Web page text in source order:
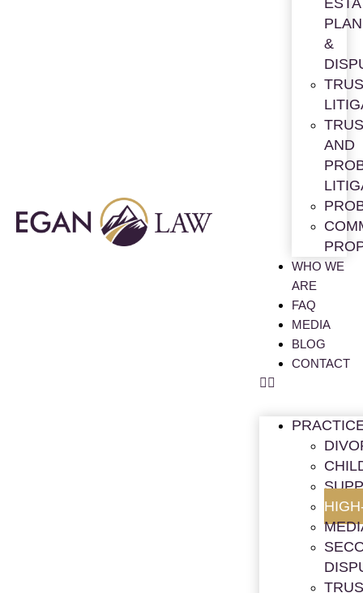
&
AND
WHO WE
ARE
FAQ
MEDIA
BLOG
CONTACT